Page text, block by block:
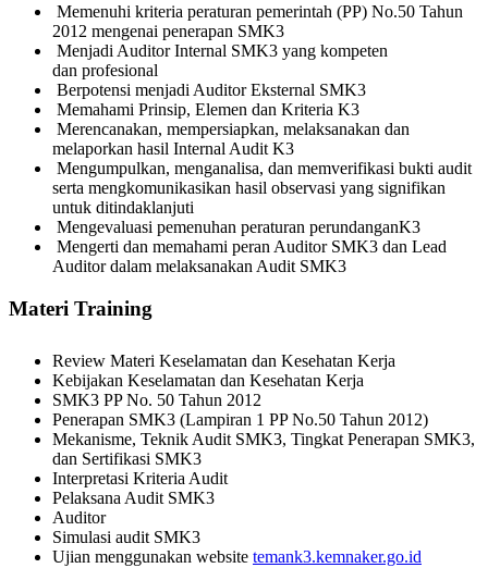
Memenuhi kriteria peraturan pemerintah (PP) No.50 Tahun
2012 mengenai penerapan SMK3
Menjadi Auditor Internal SMK3 yang kompeten
dan profesional
Berpotensi menjadi Auditor Eksternal SMK3
Memahami Prinsip, Elemen dan Kriteria K3
Merencanakan, mempersiapkan, melaksanakan dan
melaporkan hasil Internal Audit K3
Mengumpulkan, menganalisa, dan memverifikasi bukti audit
serta mengkomunikasikan hasil observasi yang signifikan
untuk ditindaklanjuti
Mengevaluasi pemenuhan peraturan perundanganK3
Mengerti dan memahami peran Auditor SMK3 dan Lead
Auditor dalam melaksanakan Audit SMK3
Materi Training
Review Materi Keselamatan dan Kesehatan Kerja
Kebijakan Keselamatan dan Kesehatan Kerja
SMK3 PP No. 50 Tahun 2012
Penerapan SMK3 (Lampiran 1 PP No.50 Tahun 2012)
Mekanisme, Teknik Audit SMK3, Tingkat Penerapan SMK3,
dan Sertifikasi SMK3
Interpretasi Kriteria Audit
Pelaksana Audit SMK3
Auditor
Simulasi audit SMK3
Ujian menggunakan website temank3.kemnaker.go.id